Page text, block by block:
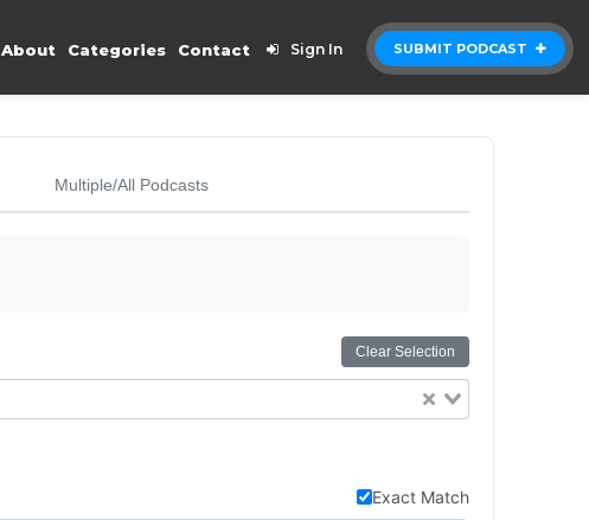
SUBMIT PODCAST
About Categories Contact Sign In
Multiple/All Podcasts
Clear Selection
Exact Match